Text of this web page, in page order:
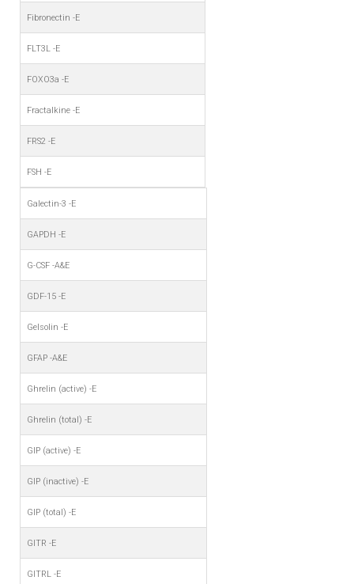
Fibronectin -E
FLT3L -E
FOXO3a -E
Fractalkine -E
FRS2 -E
FSH -E
Galectin-3 -E
GAPDH -E
G-CSF -A&E
GDF-15 -E
Gelsolin -E
GFAP -A&E
Ghrelin (active) -E
Ghrelin (total) -E
GIP (active) -E
GIP (inactive) -E
GIP (total) -E
GITR -E
GITRL -E